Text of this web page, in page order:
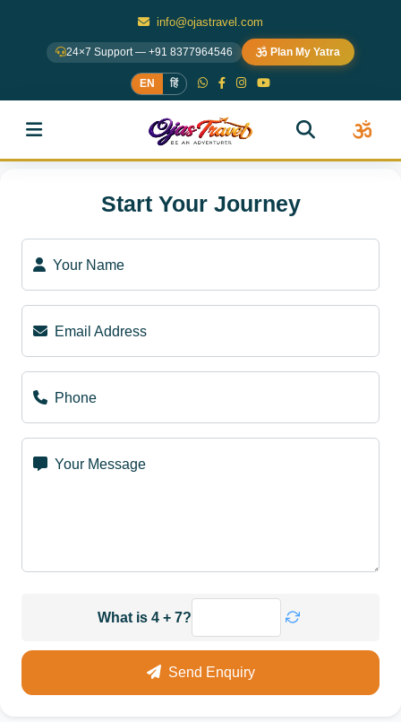
info@ojastravel.com
24×7 Support — +91 8377964546 Plan My Yatra
EN हिं
Start Your Journey
Your Name
Email Address
Phone
Your Message
What is 4 + 7?
Send Enquiry